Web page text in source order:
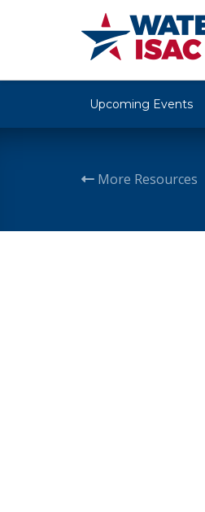
Upcoming Events
More Resources